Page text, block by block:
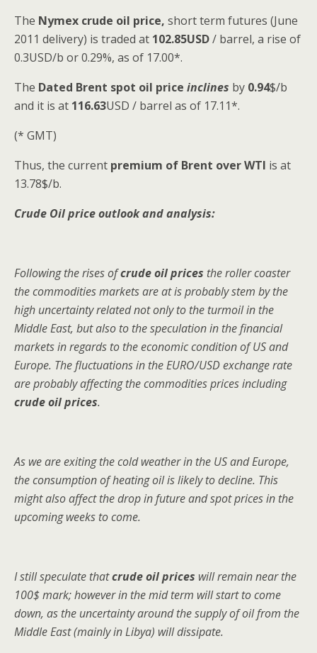
The Nymex crude oil price, short term futures (June
2011 delivery) is traded at 102.85USD/ barrel, a rise of
0.3USD/b or 0.29%, as of 17.00*.
The Dated Brent spot oil price inclines by 0.94$/b
and it is at 116.63USD / barrel as of 17.11*.
(* GMT)
Thus, the current premium of Brent over WTI is at
13.78$/b.
Crude Oil price outlook and analysis:
Following the rises ofcrude oil prices the roller coaster
the commodities markets are at is probably stem by the
high uncertainty related not only to the turmoil in the
Middle East, but also to the speculation in the financial
markets in regards to the economic condition of US and
Europe. The fluctuations in the EURO/USD exchange rate
are probably affecting the commodities prices including
crude oil prices.
As we are exiting the cold weather in the US and Europe,
the consumption of heating oil is likely to decline. This
might also affect the drop in future and spot prices in the
upcoming weeks to come.
I still speculate thatcrude oil prices will remain near the
100$ mark; however in the mid term will start to come
down, as the uncertainty around the supply of oil from the
Middle East (mainly in Libya) will dissipate.